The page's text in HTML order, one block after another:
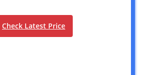
Check Latest Price